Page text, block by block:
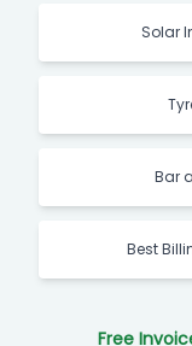
Solar
Bar
Best